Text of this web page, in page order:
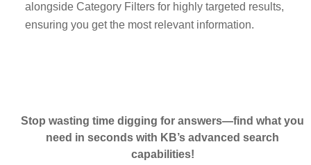
alongside Category Filters for highly targeted results,
ensuring you get the most relevant information.
Stop wasting time digging for answers—find what you
need in seconds with KB’s advanced search
capabilities!